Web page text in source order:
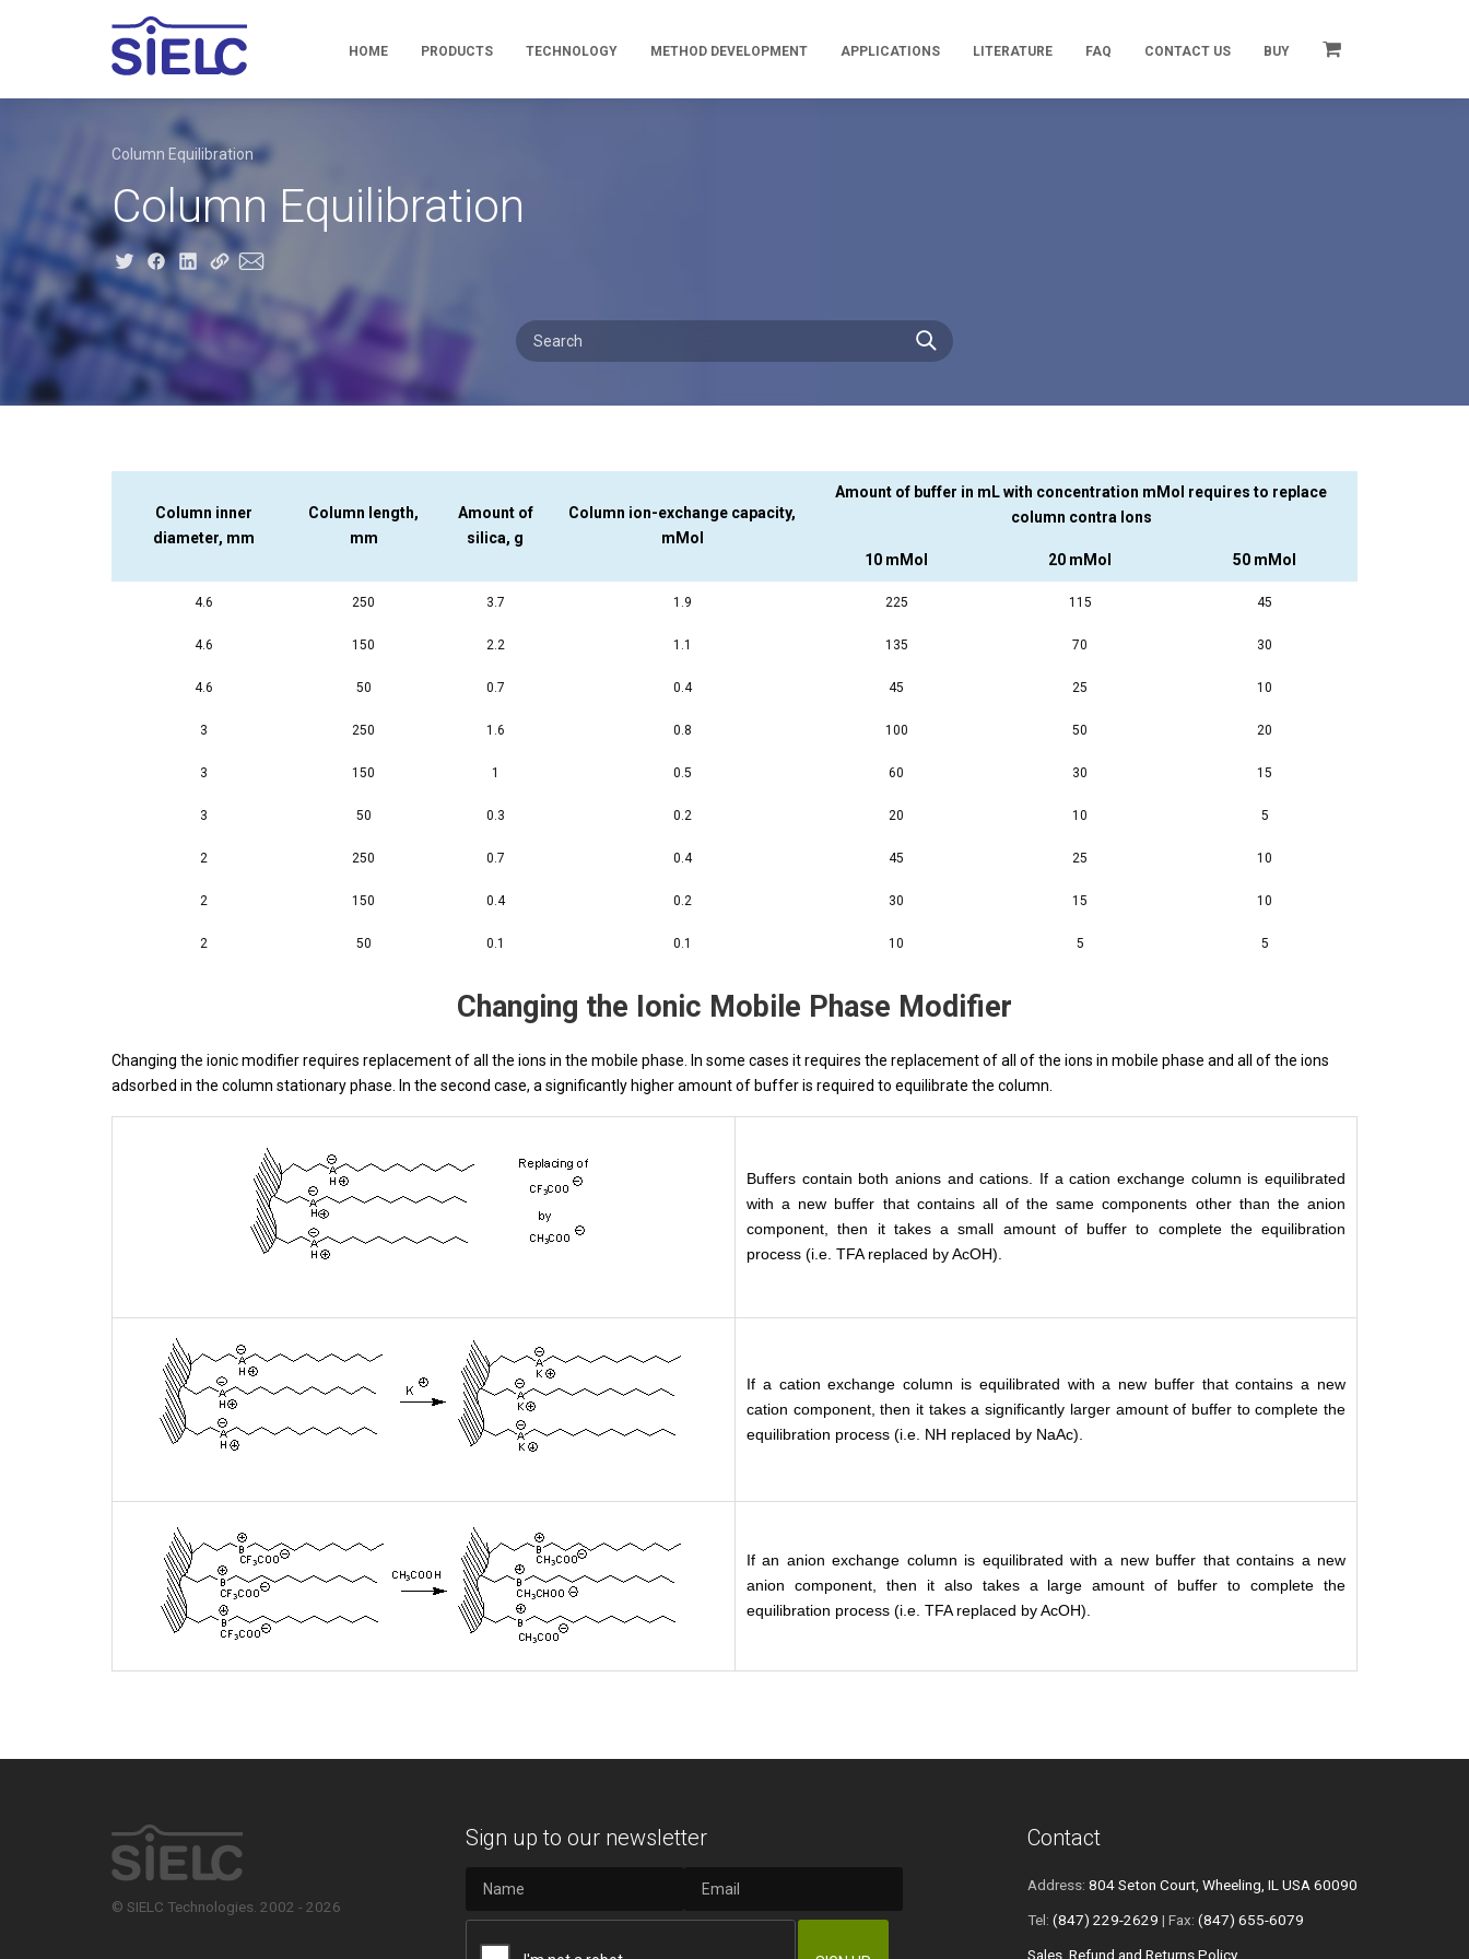
HOME PRODUCTS TECHNOLOGY METHOD DEVELOPMENT APPLICATIONS LITERATURE FAQ CONTACT US BUY
Column Equilibration
Column Equilibration
Column inner
diameter, mm
Column length,
mm
Amount of
silica, g
Column ion-exchange capacity,
mMol
Amount of buffer in mL with concentration mMol requires to replace
column contra Ions
10 mMol 20 mMol 50 mMol
4.6 250 3.7 1.9 225 115 45
4.6 150 2.2 1.1 135 70 30
4.6 50 0.7 0.4 45 25 10
3 250 1.6 0.8 100 50 20
3 150 1 0.5 60 30 15
3 50 0.3 0.2 20 10 5
2 250 0.7 0.4 45 25 10
2 150 0.4 0.2 30 15 10
2 50 0.1 0.1 10 5 5
Changing the Ionic Mobile Phase Modifier
Changing the ionic modifier requires replacement of all the ions in the mobile phase. In some cases it requires the replacement of all of the ions in mobile phase and all of the ions
adsorbed in the column stationary phase. In the second case, a significantly higher amount of buffer is required to equilibrate the column.
Buffers contain both anions and cations. If a cation exchange column is equilibrated
with a new buffer that contains all of the same components other than the anion
component, then it takes a small amount of buffer to complete the equilibration
process (i.e. TFA replaced by AcOH).
If a cation exchange column is equilibrated with a new buffer that contains a new
cation component, then it takes a significantly larger amount of buffer to complete the
equilibration process (i.e. NH replaced by NaAc).
If an anion exchange column is equilibrated with a new buffer that contains a new
anion component, then it also takes a large amount of buffer to complete the
equilibration process (i.e. TFA replaced by AcOH).
© SIELC Technologies. 2002 - 2026
Sign up to our newsletter Contact
Address: 804 Seton Court, Wheeling, IL USA 60090
Tel: (847) 229-2629 | Fax: (847) 655-6079
Sales, Refund and Returns Policy